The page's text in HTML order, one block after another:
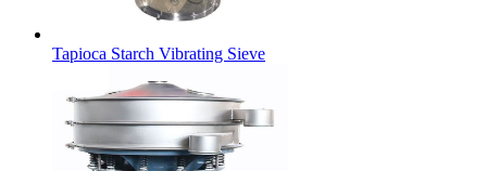
Tapioca Starch Vibrating Sieve